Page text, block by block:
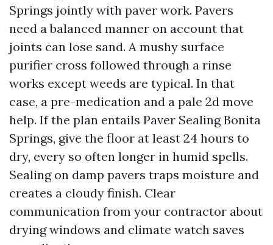
Springs jointly with paver work. Pavers
need a balanced manner on account that
joints can lose sand. A mushy surface
purifier cross followed through a rinse
works except weeds are typical. In that
case, a pre-medication and a pale 2d move
help. If the plan entails Paver Sealing Bonita
Springs, give the floor at least 24 hours to
dry, every so often longer in humid spells.
Sealing on damp pavers traps moisture and
creates a cloudy finish. Clear
communication from your contractor about
drying windows and climate watch saves